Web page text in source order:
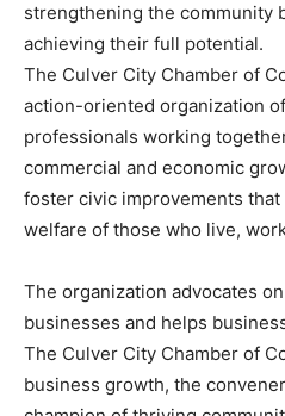
strengthening the community
achieving their full potential.
The Culver City Chamber of
action-oriented organization
professionals working
commercial and economic
foster civic improvements
welfare of those who live,
The organization advocates
businesses and helps
The Culver City Chamber of
business growth, the